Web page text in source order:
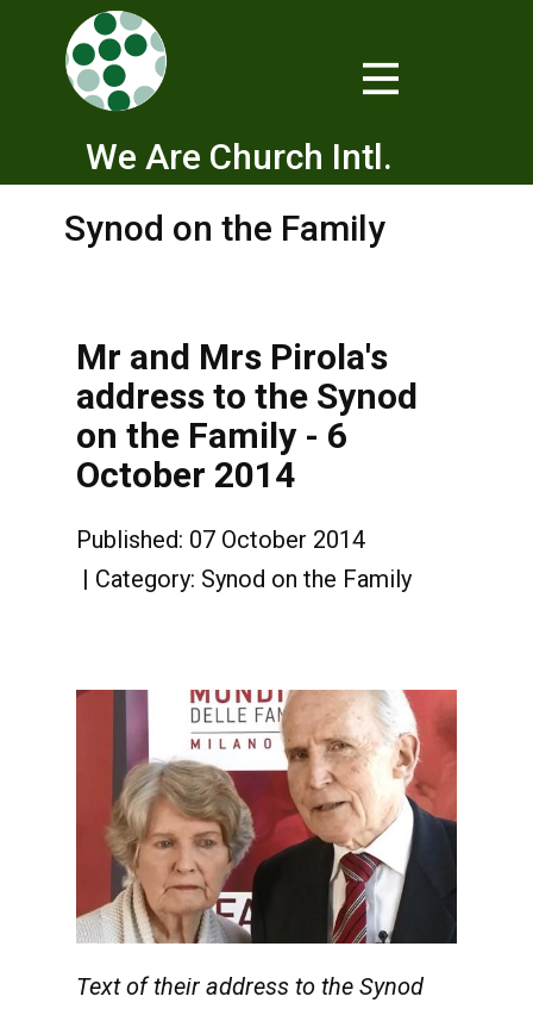
We Are Church Intl.
Synod on the Family
Mr and Mrs Pirola's
address to the Synod
on the Family - 6
October 2014
Published: 07 October 2014
Category: Synod on the Family
Text of their address to the Synod